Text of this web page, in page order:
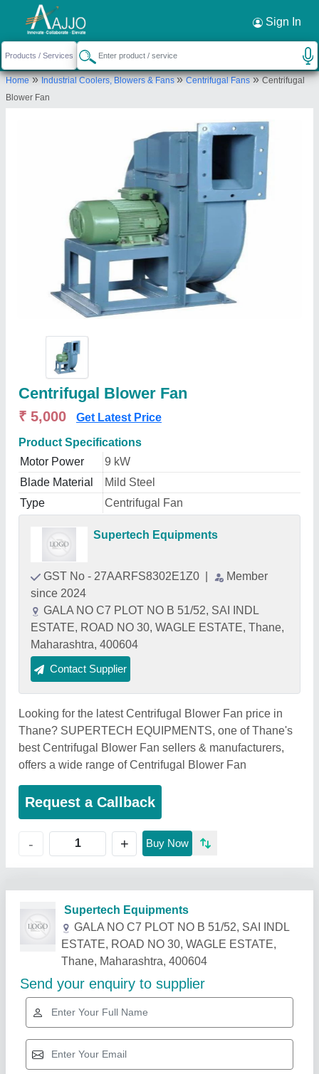
Sign In
Home»Industrial Coolers, Blowers & Fans»Centrifugal Fans»Centrifugal
Blower Fan
Centrifugal Blower Fan
₹ 5,000 Get Latest Price
Product Specifications
Motor Power
9 kW
Blade Material
Mild Steel
Type
Centrifugal Fan
Supertech Equipments
GST No - 27AARFS8302E1Z0
Member
since 2024
GALA NO C7 PLOT NO B 51/52, SAI INDL
ESTATE, ROAD NO 30, WAGLE ESTATE, Thane,
Maharashtra, 400604
Contact Supplier
Looking for the latest Centrifugal Blower Fan price in
Thane? SUPERTECH EQUIPMENTS, one of Thane's
best Centrifugal Blower Fan sellers & manufacturers,
offers a wide range of Centrifugal Blower Fan
Request a Callback
- + Buy Now
Related Products Show More
Request a Callback ×
Supertech Equipments
GALA NO C7 PLOT NO B 51/52, SAI INDL
Send your enquiry to supplier